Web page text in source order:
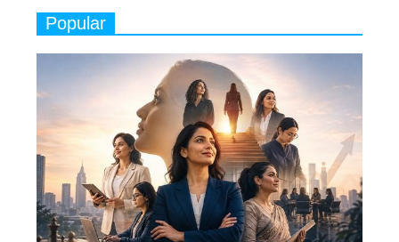
Indian Movies based on Real
Women
Rasha Hassan: A Visionary Leader
On A Mission To Transform
Dubai's Real Estate Landscape
11
5 Indian Women-led IPOs You
Must Know About
12
11 of the Most Iconic 21st Century
Popular